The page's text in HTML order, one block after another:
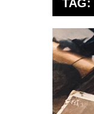
TAG: